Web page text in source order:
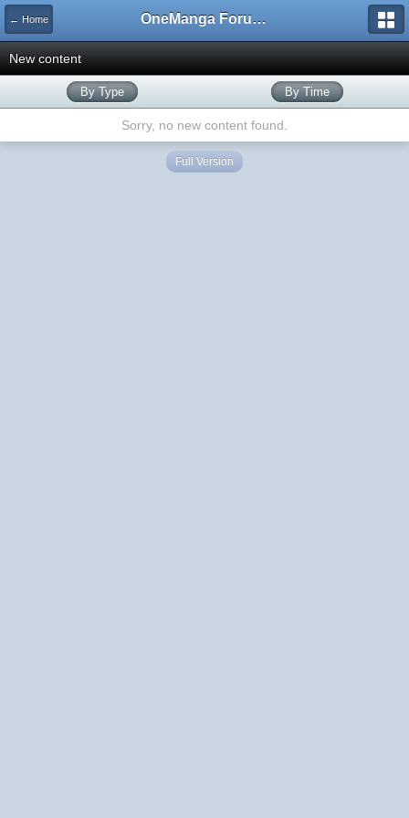
← Home OneManga Forums
New content
By Type By Time
Sorry, no new content found.
Full Version